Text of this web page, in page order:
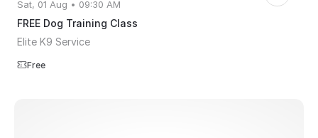
Sat, 01 Aug • 09:30 AM
FREE Dog Training Class
Elite K9 Service
Free